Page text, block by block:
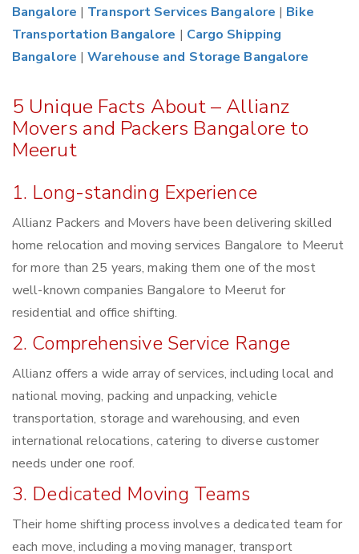
Bangalore | Transport Services Bangalore | Bike
Transportation Bangalore | Cargo Shipping
Bangalore |Warehouse and Storage Bangalore
5 Unique Facts About – Allianz
Movers and Packers Bangalore to
Meerut
1. Long-standing Experience
Allianz Packers and Movers have been delivering skilled
home relocation and moving services Bangalore to Meerut
for more than 25 years, making them one of the most
well-known companies Bangalore to Meerut for
residential and office shifting.
2. Comprehensive Service Range
Allianz offers a wide array of services, including local and
national moving, packing and unpacking, vehicle
transportation, storage and warehousing, and even
international relocations, catering to diverse customer
needs under one roof.
3. Dedicated Moving Teams
Their home shifting process involves a dedicated team for
each move, including a moving manager, transport